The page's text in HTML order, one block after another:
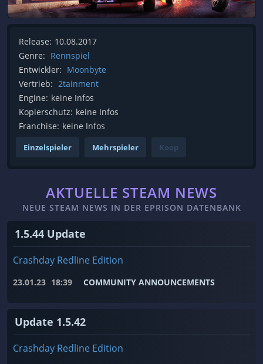
Release: 10.08.2017
Genre: Rennspiel
Entwickler: Moonbyte
Vertrieb: 2tainment
Engine: keine Infos
Kopierschutz: keine Infos
Franchise: keine Infos
Einzelspieler Mehrspieler Koop
AKTUELLE STEAM NEWS
NEUE STEAM NEWS IN DER EPRISON DATENBANK
1.5.44 Update
Crashday Redline Edition
23.01.23 18:39 COMMUNITY ANNOUNCEMENTS
Update 1.5.42
Crashday Redline Edition